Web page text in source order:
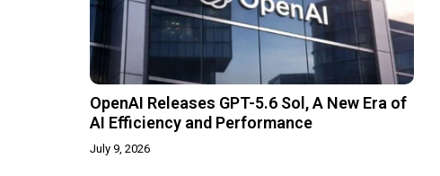
OpenAI Releases GPT-5.6 Sol, A New Era of
AI Efficiency and Performance
July 9, 2026